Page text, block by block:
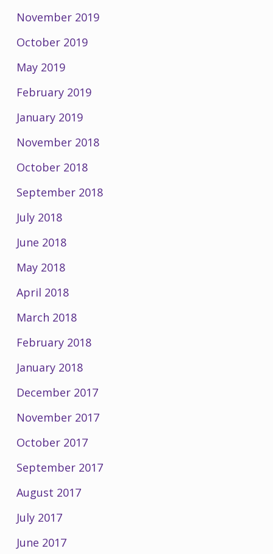
November 2019
October 2019
May 2019
February 2019
January 2019
November 2018
October 2018
September 2018
July 2018
June 2018
May 2018
April 2018
March 2018
February 2018
January 2018
December 2017
November 2017
October 2017
September 2017
August 2017
July 2017
June 2017